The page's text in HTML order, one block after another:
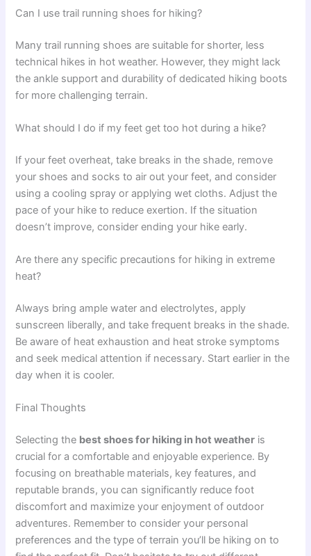
Can I use trail running shoes for hiking?
Many trail running shoes are suitable for shorter, less
technical hikes in hot weather. However, they might lack
the ankle support and durability of dedicated hiking boots
for more challenging terrain.
What should I do if my feet get too hot during a hike?
If your feet overheat, take breaks in the shade, remove
your shoes and socks to air out your feet, and consider
using a cooling spray or applying wet cloths. Adjust the
pace of your hike to reduce exertion. If the situation
doesn’t improve, consider ending your hike early.
Are there any specific precautions for hiking in extreme
heat?
Always bring ample water and electrolytes, apply
sunscreen liberally, and take frequent breaks in the shade.
Be aware of heat exhaustion and heat stroke symptoms
and seek medical attention if necessary. Start earlier in the
day when it is cooler.
Final Thoughts
Selecting the best shoes for hiking in hot weather is
crucial for a comfortable and enjoyable experience. By
focusing on breathable materials, key features, and
reputable brands, you can significantly reduce foot
discomfort and maximize your enjoyment of outdoor
adventures. Remember to consider your personal
preferences and the type of terrain you’ll be hiking on to